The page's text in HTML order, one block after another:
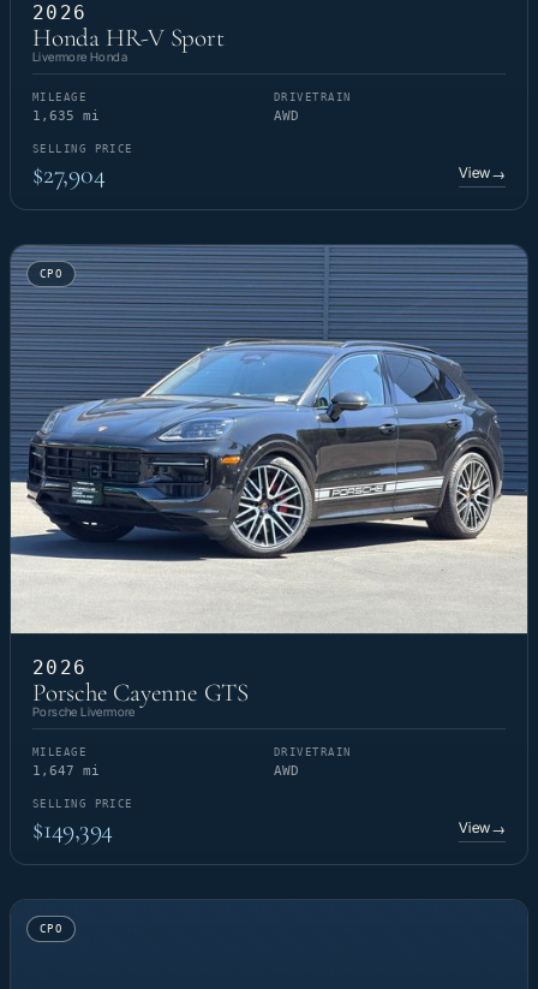
2026
Honda HR-V Sport
Livermore Honda
MILEAGE
1,635 mi
DRIVETRAIN
AWD
SELLING PRICE
$27,904 View→
CPO
2026
Porsche Cayenne GTS
Porsche Livermore
MILEAGE
1,647 mi
DRIVETRAIN
AWD
SELLING PRICE
$149,394 View→
CPO